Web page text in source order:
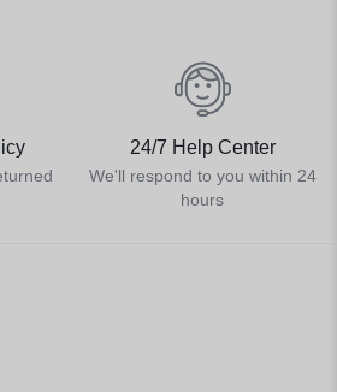
24/7 Help Center
We'll respond to you within 24
hours